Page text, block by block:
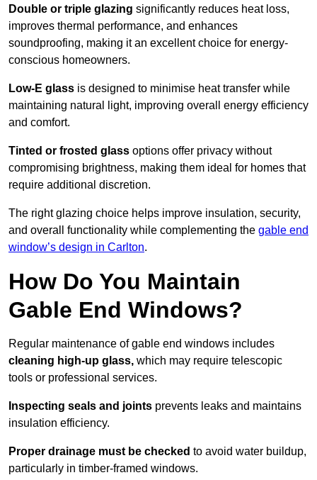
Double or triple glazing significantly reduces heat loss,
improves thermal performance, and enhances
soundproofing, making it an excellent choice for energy-
conscious homeowners.
Low-E glass is designed to minimise heat transfer while
maintaining natural light, improving overall energy efficiency
and comfort.
Tinted or frosted glass options offer privacy without
compromising brightness, making them ideal for homes that
require additional discretion.
The right glazing choice helps improve insulation, security,
and overall functionality while complementing the gable end
window’s design in Carlton.
How Do You Maintain
Gable End Windows?
Regular maintenance of gable end windows includes
cleaning high-up glass, which may require telescopic
tools or professional services.
Inspecting seals and joints prevents leaks and maintains
insulation efficiency.
Proper drainage must be checked to avoid water buildup,
particularly in timber-framed windows.